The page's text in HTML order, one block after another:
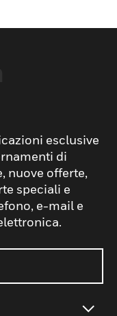
esclusive
di
nuove offerte,
speciali e
e-mail e